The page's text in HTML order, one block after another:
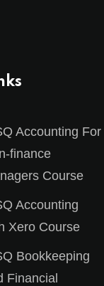
Accounting For
finance
Course
Accounting
Xero Course
Bookkeeping
Financial
Sign up